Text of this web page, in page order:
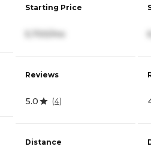
Starting Price
5,700/mo
Reviews
5.0 (4)
Distance